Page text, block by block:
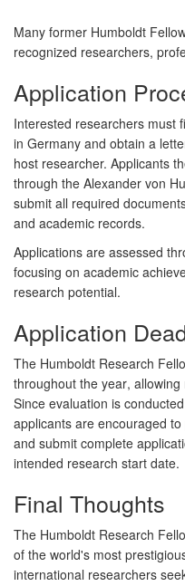
Many former Humboldt
recognized researchers,
Application
Interested researchers must
in Germany and obtain a
host researcher. Applicants
through the Alexander von
submit all required
and academic records.
Applications are assessed
focusing on academic
research potential.
Application
The Humboldt Research
throughout the year,
Since evaluation is
applicants are encouraged
and submit complete
intended research start date.
Final Thoughts
The Humboldt Research
of the world's most
international researchers